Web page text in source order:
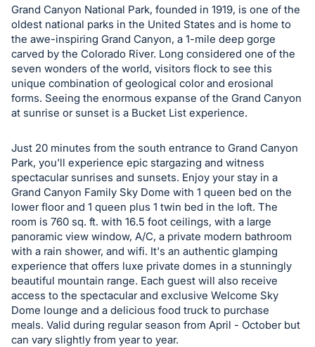
and
register
buttons
are
in
next
section
Grand Canyon National Park, founded in 1919, is one of the
oldest national parks in the United States and is home to
the awe-inspiring Grand Canyon, a 1-mile deep gorge
carved by the Colorado River. Long considered one of the
seven wonders of the world, visitors flock to see this
unique combination of geological color and erosional
forms. Seeing the enormous expanse of the Grand Canyon
at sunrise or sunset is a Bucket List experience.
Just 20 minutes from the south entrance to Grand Canyon
Park, you'll experience epic stargazing and witness
spectacular sunrises and sunsets. Enjoy your stay in a
Grand Canyon Family Sky Dome with 1 queen bed on the
lower floor and 1 queen plus 1 twin bed in the loft. The
room is 760 sq. ft. with 16.5 foot ceilings, with a large
panoramic view window, A/C, a private modern bathroom
with a rain shower, and wifi. It's an authentic glamping
experience that offers luxe private domes in a stunningly
beautiful mountain range. Each guest will also receive
access to the spectacular and exclusive Welcome Sky
Dome lounge and a delicious food truck to purchase
meals. Valid during regular season from April - October but
can vary slightly from year to year.